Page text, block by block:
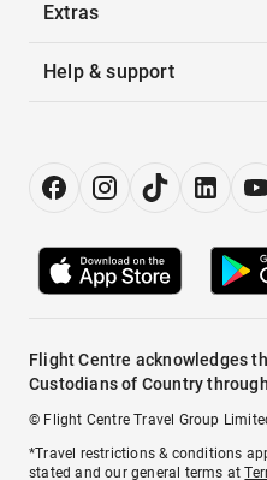
Extras
Help & support
Flight Centre acknowledges
Custodians of Country
© Flight Centre Travel Group
*Travel restrictions & conditions
stated and our general terms at